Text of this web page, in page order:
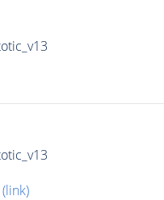
(link)